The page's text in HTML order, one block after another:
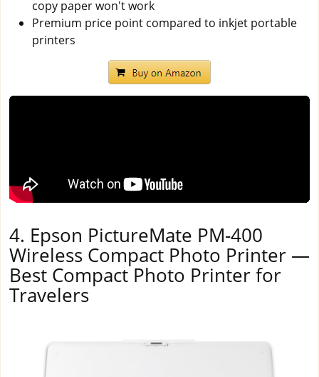
copy paper won't work
Premium price point compared to inkjet portable
printers
4. Epson PictureMate PM-400
Wireless Compact Photo Printer —
Best Compact Photo Printer for
Travelers